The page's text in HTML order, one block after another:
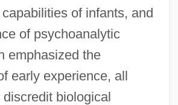
of infants, and
of psychoanalytic
emphasized the
early experience, all
biological